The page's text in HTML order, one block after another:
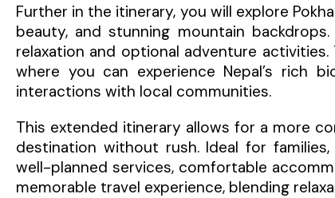
Further in the itinerary, you will explore
beauty, and stunning mountain
relaxation and optional adventure
where you can experience Nepal’s rich
interactions with local communities.
This extended itinerary allows for a more
destination without rush. Ideal for
well-planned services, comfortable
memorable travel experience, blending